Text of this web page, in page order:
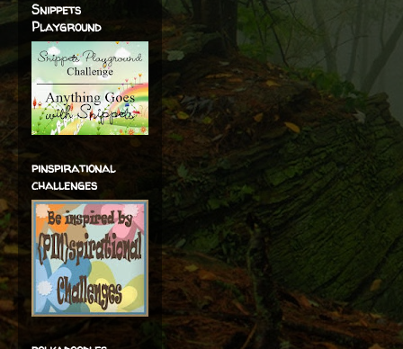
Snippets
Playground
pinspirational
challenges